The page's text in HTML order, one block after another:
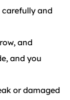
carefully and
and
and you
or damaged